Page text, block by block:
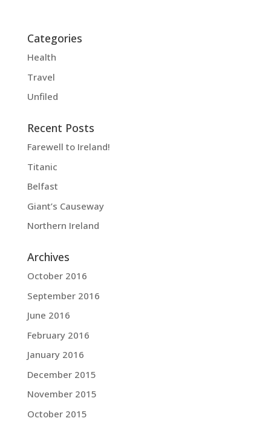
Categories
Health
Travel
Unfiled
Recent Posts
Farewell to Ireland!
Titanic
Belfast
Giant’s Causeway
Northern Ireland
Archives
October 2016
September 2016
June 2016
February 2016
January 2016
December 2015
November 2015
October 2015